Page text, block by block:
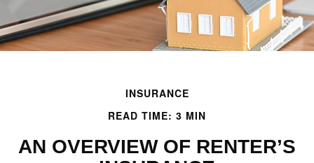
INSURANCE
READ TIME: 3 MIN
AN OVERVIEW OF RENTER’S